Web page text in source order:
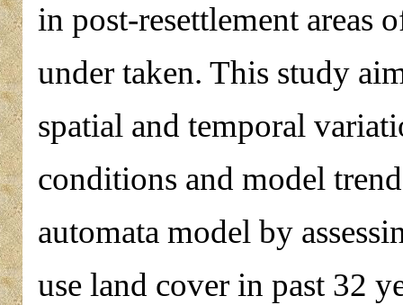
in post-resettlement areas
under taken. This study
spatial and temporal
conditions and model
automata model by
use land cover in past 32